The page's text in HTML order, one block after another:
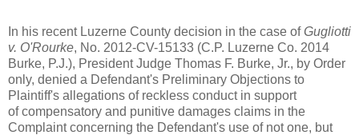
In his recent Luzerne County decision in the case ofGugliotti
v. O'Rourke, No. 2012-CV-15133 (C.P. Luzerne Co. 2014
Burke, P.J.), President Judge Thomas F. Burke, Jr., by Order
only, denied a Defendant's Preliminary Objections to
Plaintiff's allegations of reckless conduct in support
of compensatory and punitive damages claims in the
Complaint concerning the Defendant's use of not one, but